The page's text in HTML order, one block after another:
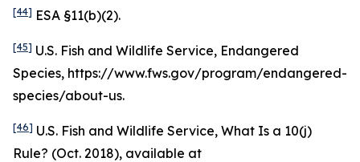
[44] ESA §11(b)(2).
[45] U.S. Fish and Wildlife Service, Endangered
Species, https://www.fws.gov/program/endangered-
species/about-us.
[46] U.S. Fish and Wildlife Service, What Is a 10(j)
Rule? (Oct. 2018), available at